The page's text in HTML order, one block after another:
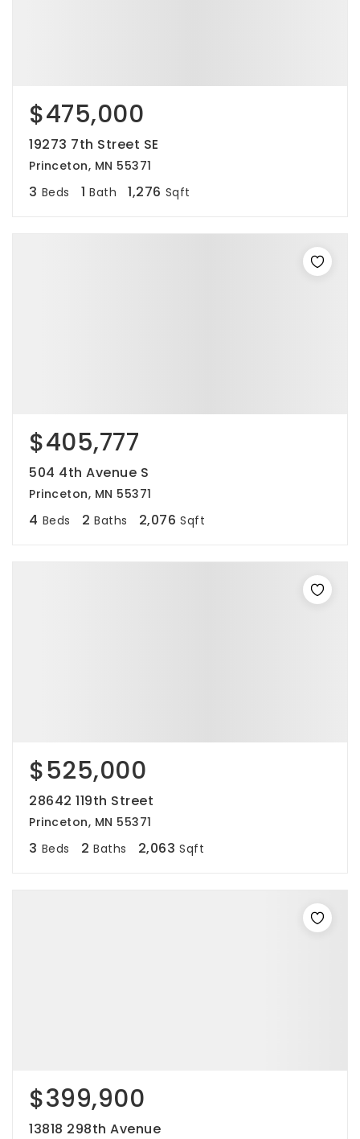
$475,000
19273 7th Street SE
Princeton, MN 55371
3 Beds 1 Bath 1,276 Sqft
$405,777
504 4th Avenue S
Princeton, MN 55371
4 Beds 2 Baths 2,076 Sqft
$525,000
28642 119th Street
Princeton, MN 55371
3 Beds 2 Baths 2,063 Sqft
$399,900
13818 298th Avenue